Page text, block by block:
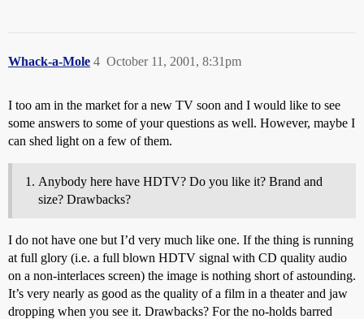
Whack-a-Mole October 11, 2001, 8:31pm
4
I too am in the market for a new TV soon and I would like to see
some answers to some of your questions as well. However, maybe I
can shed light on a few of them.
Anybody here have HDTV? Do you like it? Brand and
size? Drawbacks?
I do not have one but I’d very much like one. If the thing is running
at full glory (i.e. a full blown HDTV signal with CD quality audio
on a non-interlaces screen) the image is nothing short of astounding.
It’s very nearly as good as the quality of a film in a theater and jaw
dropping when you see it. Drawbacks? For the no-holds barred